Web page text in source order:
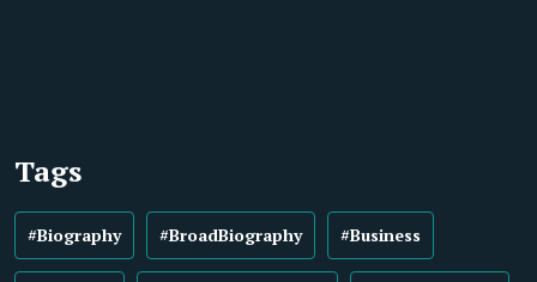
Tags
#Biography #BroadBiography #Business